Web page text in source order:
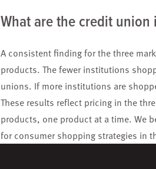
What are the credit union
A consistent finding for the three
products. The fewer institutions
unions. If more institutions are
These results reflect pricing in the
products, one product at a time. We
for consumer shopping strategies in